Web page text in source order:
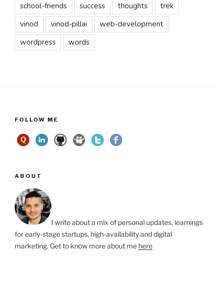
school-friends
success thoughts
trek
vinod
vinod-pillai
web-development
wordpress
words
FOLLOW ME
ABOUT
I write about a mix of personal updates, learnings
for early-stage startups, high-availability and digital
marketing. Get to know more about me here